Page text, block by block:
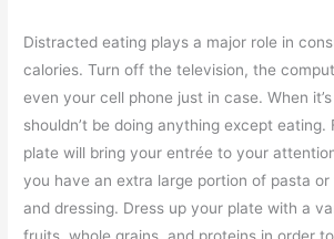
Distracted eating plays a major role in
calories. Turn off the television, the
even your cell phone just in case. When
shouldn’t be doing anything except eating.
plate will bring your entrée to your
you have an extra large portion of pasta
and dressing. Dress up your plate with a
fruits, whole grains, and proteins in order